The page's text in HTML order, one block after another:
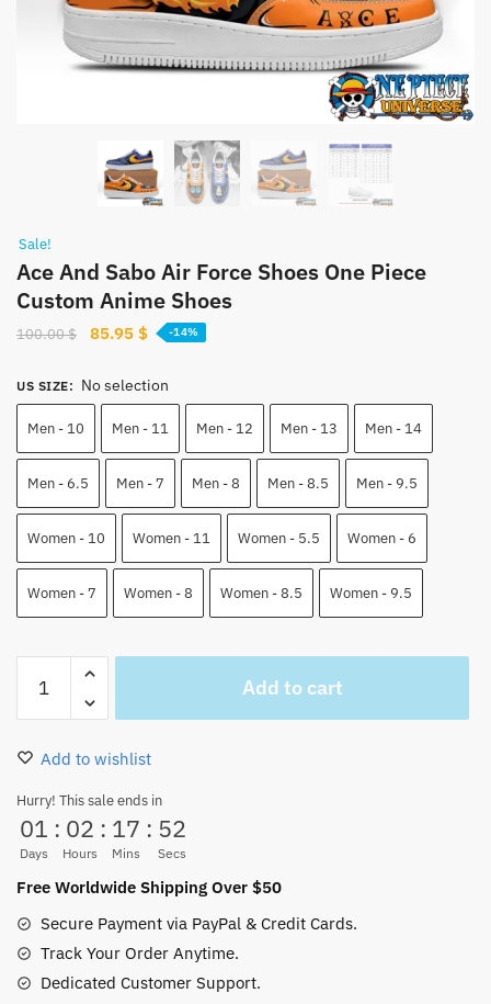
Sale!
Ace And Sabo Air Force Shoes One Piece
Custom Anime Shoes
100.00$
Original
was:
100.00 $.
85.95 $Current
is:
85.95 $.
-14%
US SIZE: No selection
Men - 10 Men - 11 Men - 12 Men - 13 Men - 14
Men - 6.5 Men - 7 Men - 8 Men - 8.5 Men - 9.5
Women - 10 Women - 11 Women - 5.5 Women - 6
Women - 7 Women - 8 Women - 8.5 Women - 9.5
And
Sabo
Air
Shoes
One
Piece
Custom
Shoes
quantity
Add to cart
Add to wishlist
Hurry! This sale ends in
01
Days
: 02
Hours
: 17
Mins
: 51
Secs
Free Worldwide Shipping Over $50
Secure Payment via PayPal & Credit Cards.
Track Your Order Anytime.
Dedicated Customer Support.